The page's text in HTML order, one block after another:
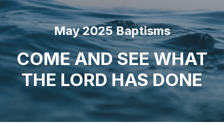
May 2025 Baptisms
COME AND SEE WHAT
THE LORD HAS DONE